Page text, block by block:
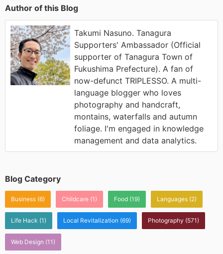
Author of this Blog
Takumi Nasuno. Tanagura
Supporters' Ambassador (Official
supporter of Tanagura Town of
Fukushima Prefecture). A fan of
now-defunct TRIPLESSO. A multi-
language blogger who loves
photography and handcraft,
montains, waterfalls and autumn
foliage. I'm engaged in knowledge
management and data analytics.
Blog Category
Business (6) Childcare (1) Food (19) Languages (2)
Life Hack (1) Local Revitalization (69) Photography (571)
Web Design (11)